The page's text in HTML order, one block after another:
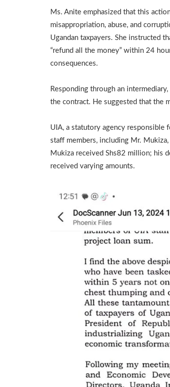
Ms. Anite emphasized that this
misappropriation, abuse, and
Ugandan taxpayers. She instructed
“refund all the money” within 24
consequences.
Responding through an
the contract. He suggested that the
UIA, a statutory agency
staff members, including Mr.
Mukiza received Shs82 million; his
received varying amounts.